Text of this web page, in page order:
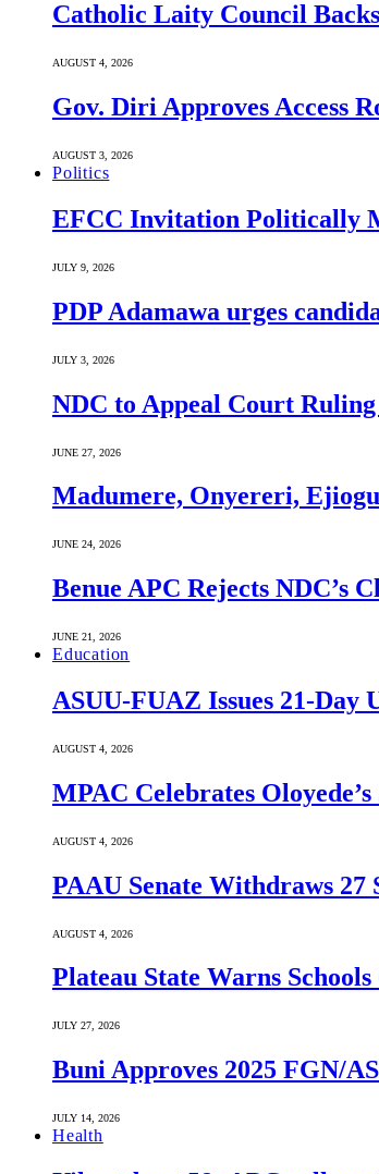
Catholic Laity Council
AUGUST 4, 2026
Gov. Diri Approves Access
AUGUST 3, 2026
Politics
EFCC Invitation Politically
JULY 9, 2026
PDP Adamawa urges
JULY 3, 2026
NDC to Appeal Court
JUNE 27, 2026
Madumere, Onyereri,
JUNE 24, 2026
Benue APC Rejects NDC’s
JUNE 21, 2026
Education
ASUU-FUAZ Issues 21-
AUGUST 4, 2026
MPAC Celebrates
AUGUST 4, 2026
PAAU Senate Withdraws
AUGUST 4, 2026
Plateau State Warns
JULY 27, 2026
Buni Approves 2025 FGN/
JULY 14, 2026
Health